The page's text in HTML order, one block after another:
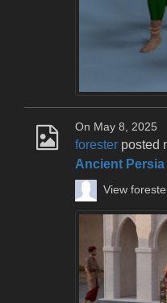
On May 8, 2025
forester posted
Ancient
View